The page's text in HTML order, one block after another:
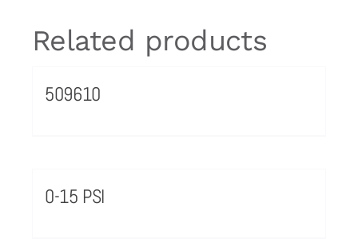
Related products
509610
0-15 PSI